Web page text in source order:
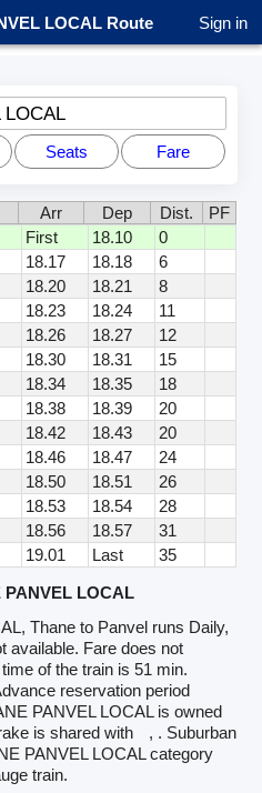
LOCAL Route Sign in
LOCAL
Seats Fare
Arr Dep Dist.
PF
First 18.10
0
18.17 18.18
6
18.20 18.21
8
18.23 18.24
11
18.26 18.27
12
18.30 18.31
15
18.34 18.35
18
18.38 18.39
20
18.42 18.43
20
18.46 18.47
24
18.50 18.51
26
18.53 18.54
28
18.56 18.57
31
19.01 Last
35
PANVEL LOCAL
Thane to Panvel runs Daily,
available. Fare does not
of the train is 51 min.
reservation period
PANVEL LOCAL is owned
is shared with
, . Suburban
PANVEL LOCAL category
train.